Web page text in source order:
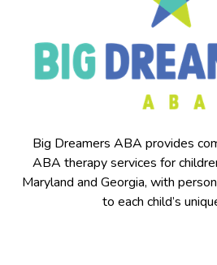
Big Dreamers ABA provides
ABA therapy services for
Maryland and Georgia, with
to each child’s